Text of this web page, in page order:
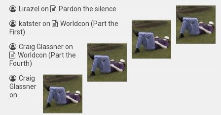
Lirazel on
Pardon the silence
katsteron
Worldcon (Part the
First)
Craig Glassneron
Worldcon (Part the
Fourth)
Craig
Glassner
on